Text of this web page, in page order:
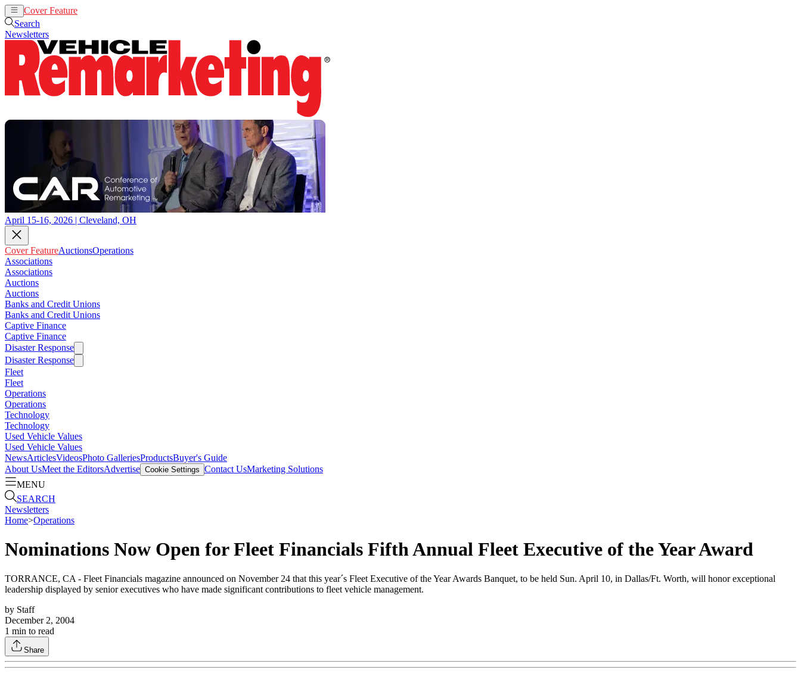
Cover Feature
Search
Newsletters
April 15-16, 2026 | Cleveland, OH
Cover FeatureAuctionsOperations
Associations
Associations
Auctions
Auctions
Banks and Credit Unions
Banks and Credit Unions
Captive Finance
Captive Finance
Disaster Response
Disaster Response
Fleet
Fleet
Operations
Operations
Technology
Technology
Used Vehicle Values
Used Vehicle Values
NewsArticlesVideosPhoto GalleriesProductsBuyer's Guide
About UsMeet the EditorsAdvertise Cookie Settings Contact UsMarketing Solutions
MENU
SEARCH
Newsletters
Home>Operations
Nominations Now Open for Fleet Financials Fifth Annual Fleet Executive of the Year Award
TORRANCE, CA - Fleet Financials magazine announced on November 24 that this year´s Fleet Executive of the Year Awards Banquet, to be held Sun. April 10, in Dallas/Ft. Worth, will honor exceptional
leadership displayed by senior executives who have made significant contributions to fleet vehicle management.
by Staff
December 2, 2004
1 min to read
Share